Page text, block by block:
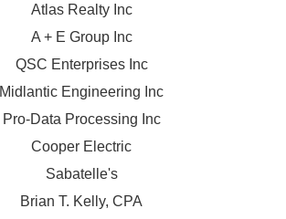
Atlas Realty Inc
A + E Group Inc
QSC Enterprises Inc
Midlantic Engineering Inc
Pro-Data Processing Inc
Cooper Electric
Sabatelle's
Brian T. Kelly, CPA